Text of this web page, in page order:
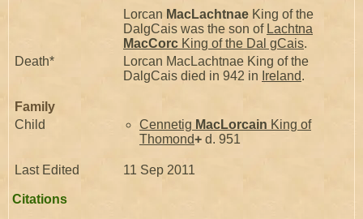
Lorcan MacLachtnae King of the
DalgCais was the son of Lachtna
MacCorc King of the Dal gCais.
Death*
Lorcan MacLachtnae King of the
DalgCais died in 942 in Ireland.
Family
Child
Cennetig MacLorcain King of
Thomond+ d. 951
Last Edited 11 Sep 2011
Citations